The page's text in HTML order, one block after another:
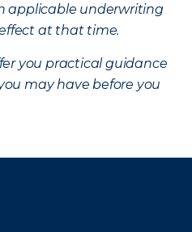
applicable underwriting
at that time.
you practical guidance
may have before you